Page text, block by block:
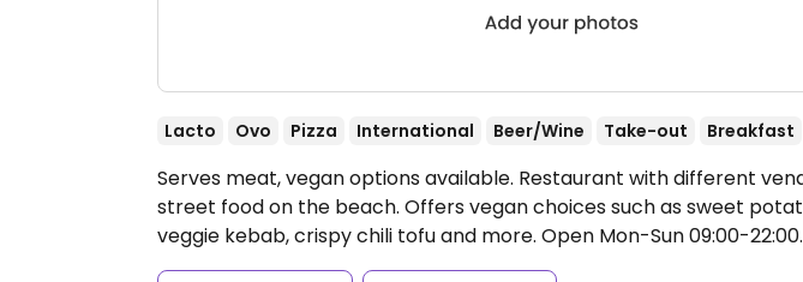
Lacto Ovo Pizza International Beer/Wine Take-out Breakfast
Serves meat, vegan options available. Restaurant with different
street food on the beach. Offers vegan choices such as sweet
veggie kebab, crispy chili tofu and more. Open Mon-Sun 09:00-22:00.